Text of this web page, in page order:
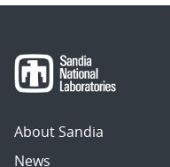
About Sandia
News